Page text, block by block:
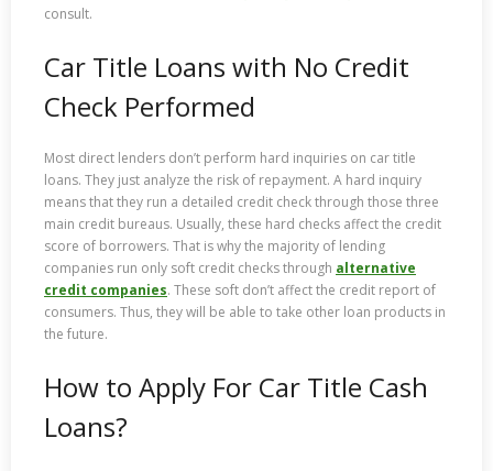
consult.
Car Title Loans with No Credit
Check Performed
Most direct lenders don’t perform hard inquiries on car title
loans. They just analyze the risk of repayment. A hard inquiry
means that they run a detailed credit check through those three
main credit bureaus. Usually, these hard checks affect the credit
score of borrowers. That is why the majority of lending
companies run only soft credit checks through alternative
credit companies. These soft don’t affect the credit report of
consumers. Thus, they will be able to take other loan products in
the future.
How to Apply For Car Title Cash
Loans?